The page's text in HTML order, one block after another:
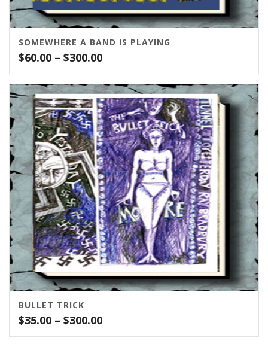
SOMEWHERE A BAND IS PLAYING
$60.00 – $300.00Price
range:
$60.00
through
$300.00
BULLET TRICK
$35.00 – $300.00Price
range: